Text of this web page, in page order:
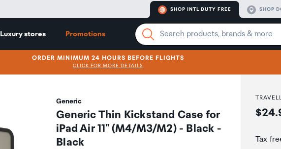
SHOP INTL DUTY FREE SHOP
Luxury stores Promotions
ORDER MINIMUM 24 HOURS BEFORE FLIGHTS
CLICK FOR MORE DETAILS
Generic
Generic Thin Kickstand Case for
iPad Air 11" (M4/M3/M2) - Black -
Black
Tax